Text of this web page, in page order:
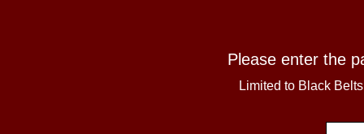
Please enter the
Limited to Black